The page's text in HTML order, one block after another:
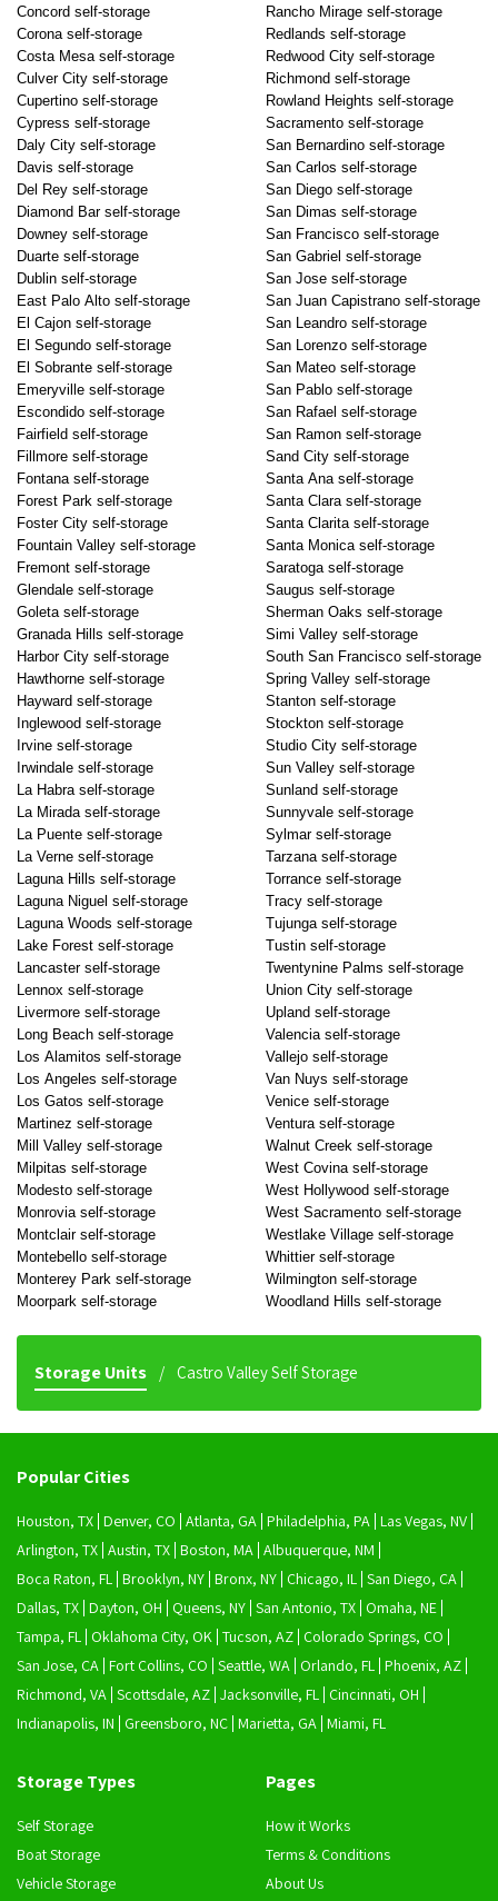
Concord self-storage
Corona self-storage
Costa Mesa self-storage
Culver City self-storage
Cupertino self-storage
Cypress self-storage
Daly City self-storage
Davis self-storage
Del Rey self-storage
Diamond Bar self-storage
Downey self-storage
Duarte self-storage
Dublin self-storage
East Palo Alto self-storage
El Cajon self-storage
El Segundo self-storage
El Sobrante self-storage
Emeryville self-storage
Escondido self-storage
Fairfield self-storage
Fillmore self-storage
Fontana self-storage
Forest Park self-storage
Foster City self-storage
Fountain Valley self-storage
Fremont self-storage
Glendale self-storage
Goleta self-storage
Granada Hills self-storage
Harbor City self-storage
Hawthorne self-storage
Hayward self-storage
Inglewood self-storage
Irvine self-storage
Irwindale self-storage
La Habra self-storage
La Mirada self-storage
La Puente self-storage
La Verne self-storage
Laguna Hills self-storage
Laguna Niguel self-storage
Laguna Woods self-storage
Lake Forest self-storage
Lancaster self-storage
Lennox self-storage
Livermore self-storage
Long Beach self-storage
Los Alamitos self-storage
Los Angeles self-storage
Los Gatos self-storage
Martinez self-storage
Mill Valley self-storage
Milpitas self-storage
Modesto self-storage
Monrovia self-storage
Montclair self-storage
Montebello self-storage
Monterey Park self-storage
Moorpark self-storage
Rancho Mirage self-storage
Redlands self-storage
Redwood City self-storage
Richmond self-storage
Rowland Heights self-storage
Sacramento self-storage
San Bernardino self-storage
San Carlos self-storage
San Diego self-storage
San Dimas self-storage
San Francisco self-storage
San Gabriel self-storage
San Jose self-storage
San Juan Capistrano self-storage
San Leandro self-storage
San Lorenzo self-storage
San Mateo self-storage
San Pablo self-storage
San Rafael self-storage
San Ramon self-storage
Sand City self-storage
Santa Ana self-storage
Santa Clara self-storage
Santa Clarita self-storage
Santa Monica self-storage
Saratoga self-storage
Saugus self-storage
Sherman Oaks self-storage
Simi Valley self-storage
South San Francisco self-storage
Spring Valley self-storage
Stanton self-storage
Stockton self-storage
Studio City self-storage
Sun Valley self-storage
Sunland self-storage
Sunnyvale self-storage
Sylmar self-storage
Tarzana self-storage
Torrance self-storage
Tracy self-storage
Tujunga self-storage
Tustin self-storage
Twentynine Palms self-storage
Union City self-storage
Upland self-storage
Valencia self-storage
Vallejo self-storage
Van Nuys self-storage
Venice self-storage
Ventura self-storage
Walnut Creek self-storage
West Covina self-storage
West Hollywood self-storage
West Sacramento self-storage
Westlake Village self-storage
Whittier self-storage
Wilmington self-storage
Woodland Hills self-storage
Storage Units Castro Valley Self Storage
Popular Cities
Houston, TX Denver, CO Atlanta, GA Philadelphia, PA Las Vegas, NV
Arlington, TX Austin, TX Boston, MA Albuquerque, NM
Boca Raton, FL Brooklyn, NY Bronx, NY Chicago, IL San Diego, CA
Dallas, TX Dayton, OH Queens, NY San Antonio, TX Omaha, NE
Tampa, FL Oklahoma City, OK Tucson, AZ Colorado Springs, CO
San Jose, CA Fort Collins, CO Seattle, WA Orlando, FL Phoenix, AZ
Richmond, VA Scottsdale, AZ Jacksonville, FL Cincinnati, OH
Indianapolis, IN
Greensboro, NC Marietta, GA Miami, FL
Storage Types
Self Storage
Boat Storage
Vehicle Storage
Pages
How it Works
Terms & Conditions
About Us